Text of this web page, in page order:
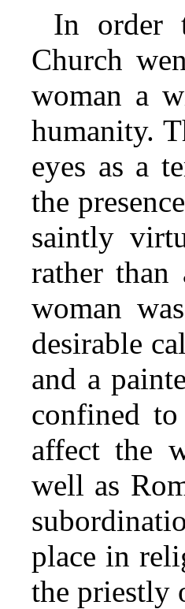
In order
Church
woman a
humanity.
eyes as a
the
saintly
rather
woman
desirable
and a
confined
affect the
well as
place in
the priestly